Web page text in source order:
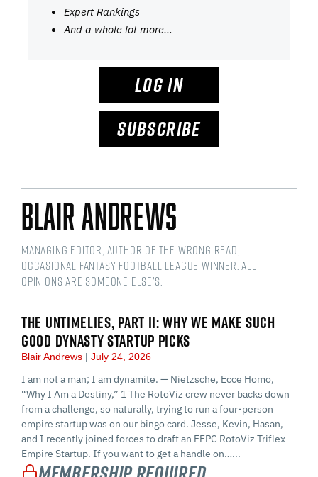
Expert Rankings
And a whole lot more…
LOG IN
SUBSCRIBE
Blair Andrews
Managing Editor, Author of The Wrong Read,
Occasional Fantasy Football League Winner. All
opinions are someone else's.
THE UNTIMELIES, PART II: WHY WE MAKE SUCH
GOOD DYNASTY STARTUP PICKS
Blair Andrews July 24, 2026
I am not a man; I am dynamite. — Nietzsche, Ecce Homo,
“Why I Am a Destiny,” 1 The RotoViz crew never backs down
from a challenge, so naturally, trying to run a four-person
empire startup was on our bingo card. Jesse, Kevin, Hasan,
and I recently joined forces to draft an FFPC RotoViz Triflex
Empire Startup. If you want to get a handle on…...